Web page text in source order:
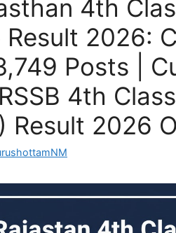
4th
Result 2026:
Posts |
4th
Result 2026